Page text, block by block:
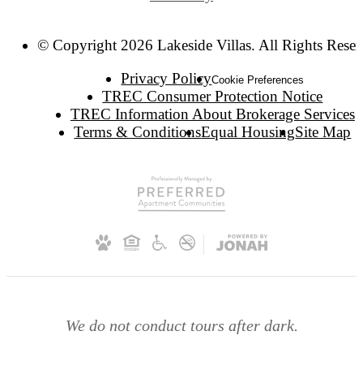
© Copyright 2026 Lakeside Villas. All Rights
Privacy PolicyCookie Preferences
TREC Consumer Protection Notice
TREC Information About Brokerage Services
Terms & ConditionsEqual HousingSite Map
We do not conduct tours after dark.